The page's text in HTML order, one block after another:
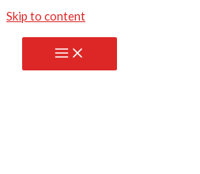
Skip to content